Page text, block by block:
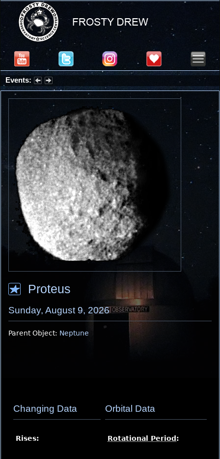
Events:
Partial Solar Eclipse 2026 : Wednesday, Aug 12, 2026
Proteus
Sunday, August 9, 2026
Parent Object: Neptune
Changing Data
Rises:
Orbital Data
Rotational Period :